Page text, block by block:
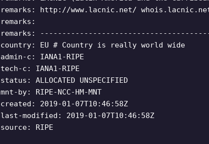
remarks: http://www.lacnic.net/
remarks:
remarks:
country: EU # Country is really world wide
admin-c: IANA1-RIPE
tech-c: IANA1-RIPE
status: ALLOCATED UNSPECIFIED
mnt-by: RIPE-NCC-HM-MNT
created: 2019-01-07T10:46:58Z
last-modified: 2019-01-07T10:46:58Z
source: RIPE